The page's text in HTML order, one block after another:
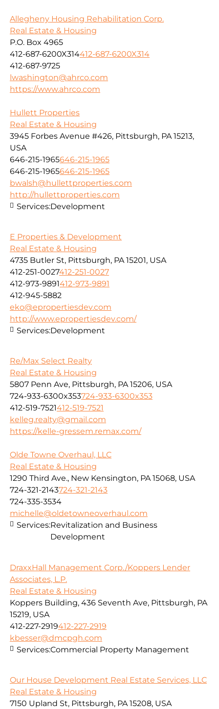
Allegheny Housing Rehabilitation Corp.
Real Estate & Housing
P.O. Box 4965
412-687-6200X314412-687-6200X314
412-687-9725
lwashington@ahrco.com
https://www.ahrco.com
Hullett Properties
Real Estate & Housing
3945 Forbes Avenue #426, Pittsburgh, PA 15213,
USA
646-215-1965646-215-1965
646-215-1965646-215-1965
bwalsh@hullettproperties.com
http://hullettproperties.com
Services:Development
E Properties & Development
Real Estate & Housing
4735 Butler St, Pittsburgh, PA 15201, USA
412-251-0027412-251-0027
412-973-9891412-973-9891
412-945-5882
eko@epropertiesdev.com
http://www.epropertiesdev.com/
Services:Development
Re/Max Select Realty
Real Estate & Housing
5807 Penn Ave, Pittsburgh, PA 15206, USA
724-933-6300x353724-933-6300x353
412-519-7521412-519-7521
kelleg.realty@gmail.com
https://kelle-gressem.remax.com/
Olde Towne Overhaul, LLC
Real Estate & Housing
1290 Third Ave., New Kensington, PA 15068, USA
724-321-2143724-321-2143
724-335-3534
michelle@oldetowneoverhaul.com
Services:Revitalization and Business
Development
DraxxHall Management Corp./Koppers Lender
Associates, L.P.
Real Estate & Housing
Koppers Building, 436 Seventh Ave, Pittsburgh, PA
15219, USA
412-227-2919412-227-2919
kbesser@dmcpgh.com
Services:Commercial Property Management
Our House Development Real Estate Services, LLC
Real Estate & Housing
7150 Upland St, Pittsburgh, PA 15208, USA